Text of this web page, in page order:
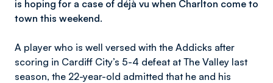
is hoping for a case of déjà vu when Charlton come to
town this weekend.
A player who is well versed with the Addicks after
scoring in Cardiff City’s 5-4 defeat at The Valley last
season, the 22-year-old admitted that he and his